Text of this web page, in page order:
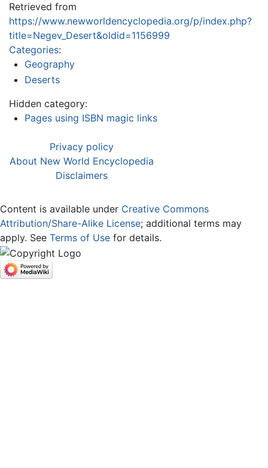
Retrieved from
https://www.newworldencyclopedia.org/p/index.php?
title=Negev_Desert&oldid=1156999
Categories:
Geography
Deserts
Hidden category:
Pages using ISBN magic links
Privacy policy
About New World Encyclopedia
Disclaimers
Content is available under Creative Commons
Attribution/Share-Alike License; additional terms may
apply. See Terms of Use for details.